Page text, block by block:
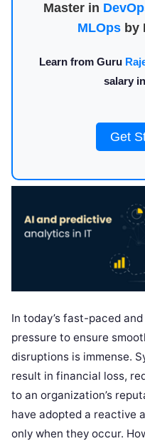
Master in
MLOpsby
Learn from Guru
salary
Get
In today’s fast-paced
pressure to ensure
disruptions is immense.
result in financial loss,
to an organization’s
have adopted a reactive
only when they occur.